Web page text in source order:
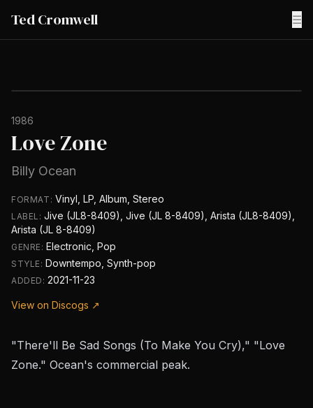
Ted Cromwell ☰
1986
Love Zone
Billy Ocean
FORMAT: Vinyl, LP, Album, Stereo
LABEL:Jive (JL8-8409), Jive (JL 8-8409), Arista (JL8-8409),
Arista (JL 8-8409)
GENRE: Electronic, Pop
STYLE: Downtempo, Synth-pop
ADDED:2021-11-23
View on Discogs ↗
"There'll Be Sad Songs (To Make You Cry)," "Love
Zone." Ocean's commercial peak.